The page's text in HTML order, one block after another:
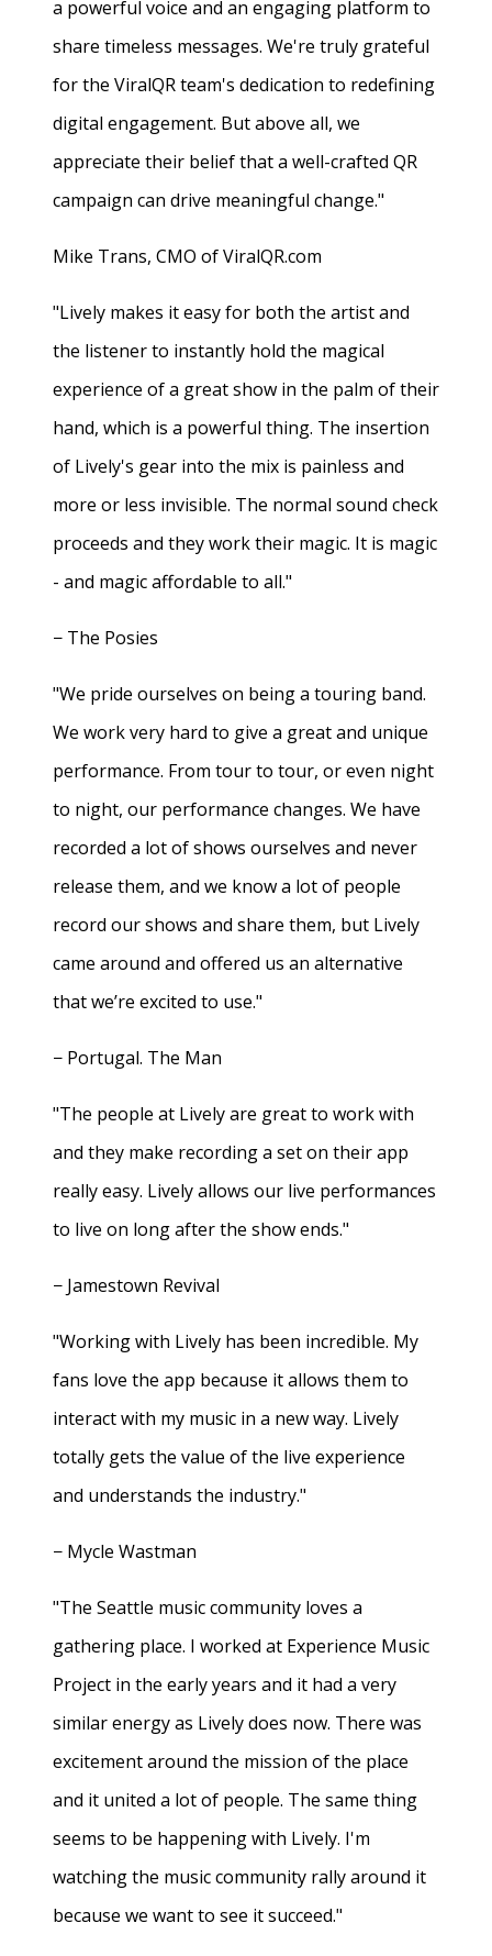
a powerful voice and an engaging platform to
share timeless messages. We're truly grateful
for the ViralQR team's dedication to redefining
digital engagement. But above all, we
appreciate their belief that a well-crafted QR
campaign can drive meaningful change."
Mike Trans, CMO of ViralQR.com
"Lively makes it easy for both the artist and
the listener to instantly hold the magical
experience of a great show in the palm of their
hand, which is a powerful thing. The insertion
of Lively's gear into the mix is painless and
more or less invisible. The normal sound check
proceeds and they work their magic. It is magic
- and magic affordable to all."
− The Posies
"We pride ourselves on being a touring band.
We work very hard to give a great and unique
performance. From tour to tour, or even night
to night, our performance changes. We have
recorded a lot of shows ourselves and never
release them, and we know a lot of people
record our shows and share them, but Lively
came around and offered us an alternative
that we’re excited to use."
− Portugal. The Man
"The people at Lively are great to work with
and they make recording a set on their app
really easy. Lively allows our live performances
to live on long after the show ends."
− Jamestown Revival
"Working with Lively has been incredible. My
fans love the app because it allows them to
interact with my music in a new way. Lively
totally gets the value of the live experience
and understands the industry."
− Mycle Wastman
"The Seattle music community loves a
gathering place. I worked at Experience Music
Project in the early years and it had a very
similar energy as Lively does now. There was
excitement around the mission of the place
and it united a lot of people. The same thing
seems to be happening with Lively. I'm
watching the music community rally around it
because we want to see it succeed."